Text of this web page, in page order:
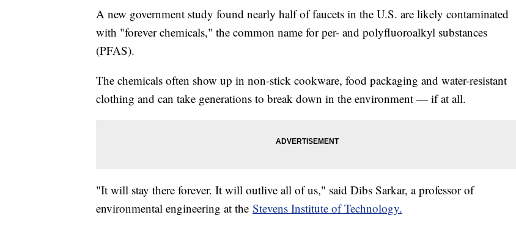
A new government study found nearly half of faucets in the U.S. are likely contaminated
with "forever chemicals," the common name for per- and polyfluoroalkyl substances
(PFAS).
The chemicals often show up in non-stick cookware, food packaging and water-resistant
clothing and can take generations to break down in the environment — if at all.
"It will stay there forever. It will outlive all of us," said Dibs Sarkar, a professor of
environmental engineering at the Stevens Institute of Technology.